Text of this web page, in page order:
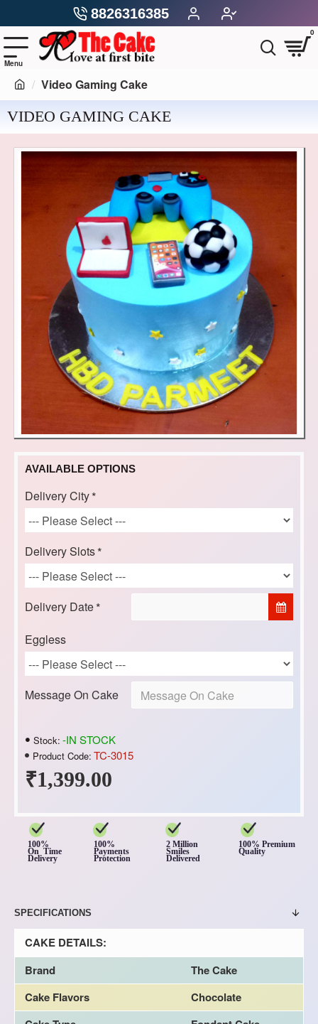
8826316385
0
Video Gaming Cake
VIDEO GAMING CAKE
₹1,399.00
Stock: -IN STOCK
Product Code: TC-3015
AVAILABLE OPTIONS
Delivery City
Delivery Slots
Delivery Date
Eggless
Message On Cake
100%
On Time
Delivery
100%
Payments
Protection
2 Million
Smiles
Delivered
100% Premium
Quality
SPECIFICATIONS
CAKE DETAILS:
Brand
The Cake
Cake Flavors
Chocolate